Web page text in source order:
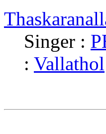
Singer :
: Vallathol